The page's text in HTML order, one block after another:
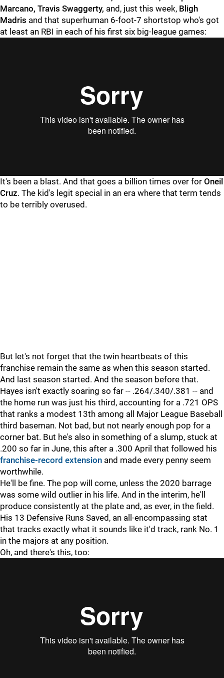
Marcano, Travis Swaggerty, and, just this week, Bligh
Madris and that superhuman 6-foot-7 shortstop who's got
at least an RBI in each of his first six big-league games:
It's been a blast. And that goes a billion times over for Oneil
Cruz. The kid's legit special in an era where that term tends
to be terribly overused.
But let's not forget that the twin heartbeats of this
franchise remain the same as when this season started.
And last season started. And the season before that.
Hayes isn't exactly soaring so far -- .264/.340/.381 -- and
the home run was just his third, accounting for a .721 OPS
that ranks a modest 13th among all Major League Baseball
third baseman. Not bad, but not nearly enough pop for a
corner bat. But he's also in something of a slump, stuck at
.200 so far in June, this after a .300 April that followed his
franchise-record extension and made every penny seem
worthwhile.
He'll be fine. The pop will come, unless the 2020 barrage
was some wild outlier in his life. And in the interim, he'll
produce consistently at the plate and, as ever, in the field.
His 13 Defensive Runs Saved, an all-encompassing stat
that tracks exactly what it sounds like it'd track, rank No. 1
in the majors at any position.
Oh, and there's this, too: